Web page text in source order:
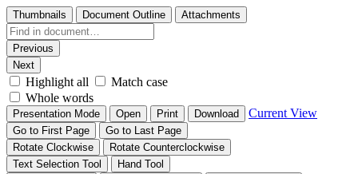
Thumbnails Document Outline Attachments
Previous
Next
Highlight all
Match case
Whole words
Presentation Mode Open Print Download Current View
Go to First Page
Go to Last Page
Rotate Clockwise
Rotate Counterclockwise
Text Selection Tool
Hand Tool